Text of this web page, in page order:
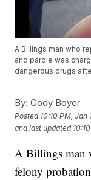
A Billings man who
and parole was
dangerous drugs
By: Cody Boyer
Posted 10:10 PM, Jan
and last updated
A Billings man
felony